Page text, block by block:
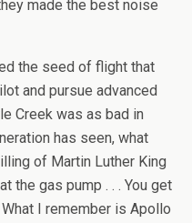
made the best noise
the seed of flight that
and pursue advanced
Creek was as bad in
has seen, what
of Martin Luther King
the gas pump . . . You get
I remember is Apollo